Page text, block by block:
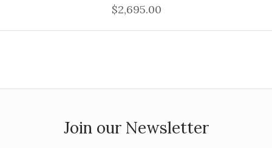
$2,695.00
Join our Newsletter